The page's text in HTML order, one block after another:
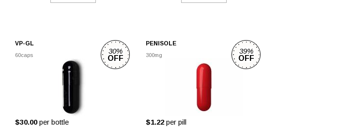
VP-GL
60caps
$30.00per bottle
30%
OFF
PENISOLE
300mg
$1.22 per pill
39%
OFF